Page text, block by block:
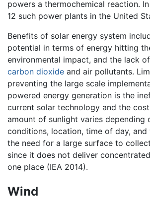
powers a thermochemical reaction.
12 such power plants in the United
Benefits of solar energy system
potential in terms of energy hitting
environmental impact, and the lack
carbon dioxide and air pollutants.
preventing the large scale
powered energy generation is the
current solar technology and the
amount of sunlight varies depending
conditions, location, time of day, and
the need for a large surface to
since it does not deliver
one place (IEA 2014).
Wind